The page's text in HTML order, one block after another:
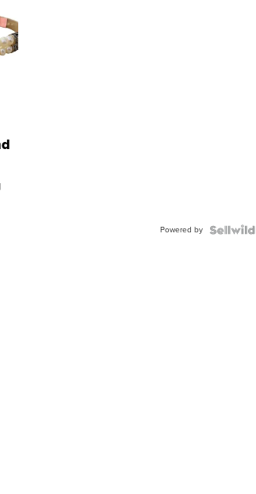
|
Powered by